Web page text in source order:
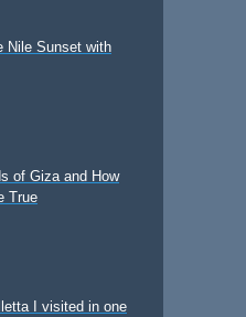
Nile Sunset with
of Giza and How
True
I visited in one